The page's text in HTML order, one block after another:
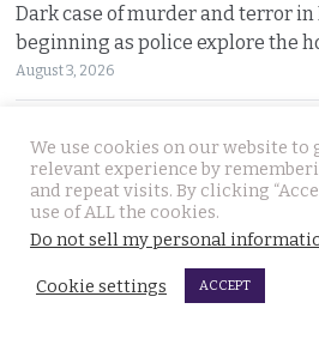
Dark case of murder and terror in
beginning as police explore the
August 3, 2026
on Sunday. Detectives looking
August 2, 2026
Freed 28-year-old Thai woman
meets Narcotics Suppression
We use cookies on our website to
relevant experience by
and repeat visits. By clicking
use of ALL the cookies.
Do not sell my personal
Cookie settings ACCEPT